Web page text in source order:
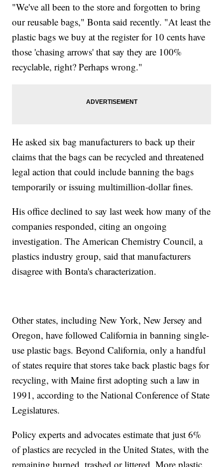
"We've all been to the store and forgotten to bring
our reusable bags," Bonta said recently. "At least the
plastic bags we buy at the register for 10 cents have
those 'chasing arrows' that say they are 100%
recyclable, right? Perhaps wrong."
He asked six bag manufacturers to back up their
claims that the bags can be recycled and threatened
legal action that could include banning the bags
temporarily or issuing multimillion-dollar fines.
His office declined to say last week how many of the
companies responded, citing an ongoing
investigation. The American Chemistry Council, a
plastics industry group, said that manufacturers
disagree with Bonta's characterization.
Other states, including New York, New Jersey and
Oregon, have followed California in banning single-
use plastic bags. Beyond California, only a handful
of states require that stores take back plastic bags for
recycling, with Maine first adopting such a law in
1991, according to the National Conference of State
Legislatures.
Policy experts and advocates estimate that just 6%
of plastics are recycled in the United States, with the
remaining burned, trashed or littered. More plastic